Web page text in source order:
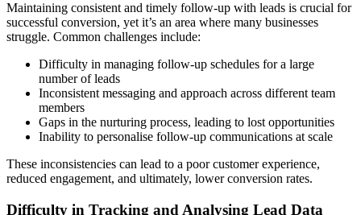
Maintaining consistent and timely follow-up with leads is crucial for
successful conversion, yet it’s an area where many businesses
struggle. Common challenges include:
Difficulty in managing follow-up schedules for a large
number of leads
Inconsistent messaging and approach across different team
members
Gaps in the nurturing process, leading to lost opportunities
Inability to personalise follow-up communications at scale
These inconsistencies can lead to a poor customer experience,
reduced engagement, and ultimately, lower conversion rates.
Difficulty in Tracking and Analysing Lead Data